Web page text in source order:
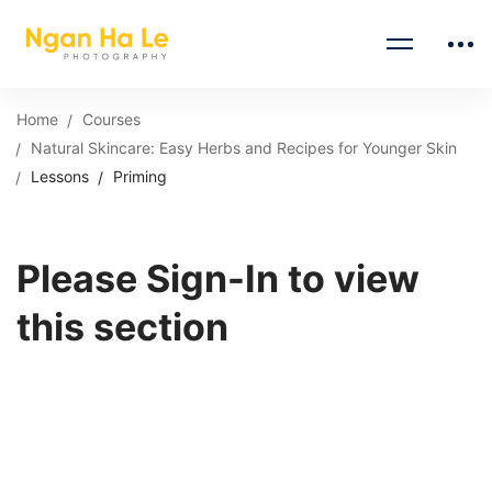
Home
Courses
Natural Skincare: Easy Herbs and Recipes for Younger Skin
Lessons
Priming
Please Sign-In to view
this section